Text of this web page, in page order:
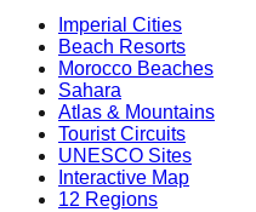
Imperial Cities
Beach Resorts
Morocco Beaches
Sahara
Atlas & Mountains
Tourist Circuits
UNESCO Sites
Interactive Map
12 Regions